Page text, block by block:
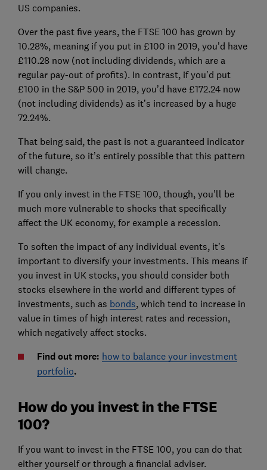
US companies.
Over the past five years, the FTSE 100 has grown by
10.28%, meaning if you put in £100 in 2019, you’d have
£110.28 now (not including dividends, which are a
regular pay-out of profits). In contrast, if you’d put
£100 in the S&P 500 in 2019, you’d have £172.24 now
(not including dividends) as it’s increased by a huge
72.24%.
That being said, the past is not a guaranteed indicator
of the future, so it’s entirely possible that this pattern
will change.
If you only invest in the FTSE 100, though, you’ll be
much more vulnerable to shocks that specifically
affect the UK economy, for example a recession.
To soften the impact of any individual events, it’s
important to diversify your investments. This means if
you invest in UK stocks, you should consider both
stocks elsewhere in the world and different types of
investments, such as bonds, which tend to increase in
value in times of high interest rates and recession,
which negatively affect stocks.
Find out more: how to balance your investment
portfolio.
How do you invest in the FTSE
100?
If you want to invest in the FTSE 100, you can do that
either yourself or through a financial adviser.